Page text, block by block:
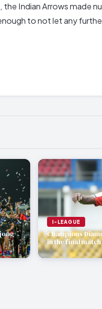
Indian Arrows made
to not let any
I-LEAGUE
Champions
in the final